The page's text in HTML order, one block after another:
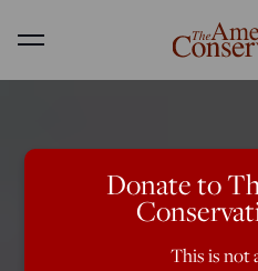
Menu
Donate to
This is not